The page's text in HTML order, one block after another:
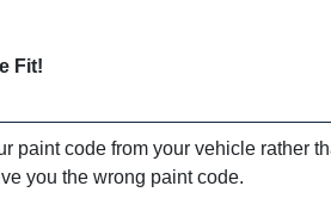
Fit!
paint code from your vehicle rather
you the wrong paint code.